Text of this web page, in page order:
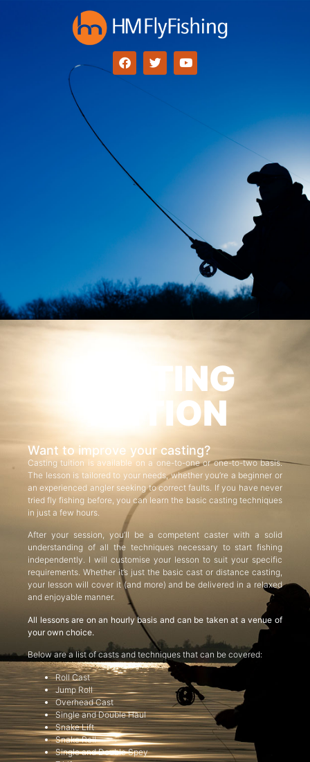
CASTING
TUITION
Want to improve your casting?
Casting tuition is available on a one-to-one or one-to-two basis.
The lesson is tailored to your needs, whether you’re a beginner or
an experienced angler seeking to correct faults. If you have never
tried fly fishing before, you can learn the basic casting techniques
in just a few hours.
After your session, you’ll be a competent caster with a solid
understanding of all the techniques necessary to start fishing
independently. I will customise your lesson to suit your specific
requirements. Whether it’s just the basic cast or distance casting,
your lesson will cover it (and more) and be delivered in a relaxed
and enjoyable manner.
All lessons are on an hourly basis and can be taken at a venue of
your own choice.
Below are a list of casts and techniques that can be covered:
Roll Cast
Jump Roll
Overhead Cast
Single and Double Haul
Snake Lift
Snake Roll
Single and Double Spey